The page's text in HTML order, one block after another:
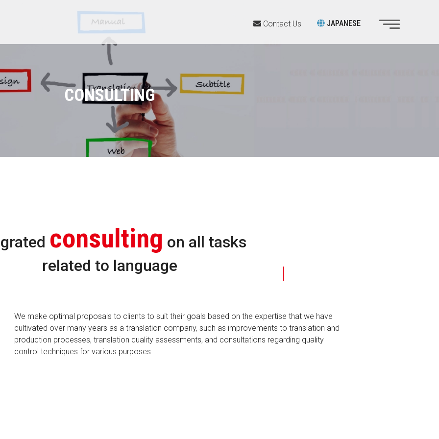
Contact Us JAPANESE
CONSULTING
consulting on all tasks
related to language
We make optimal proposals to clients to suit their goals based on the expertise that we have
cultivated over many years as a translation company, such as improvements to translation and
production processes, translation quality assessments, and consultations regarding quality
control techniques for various purposes.